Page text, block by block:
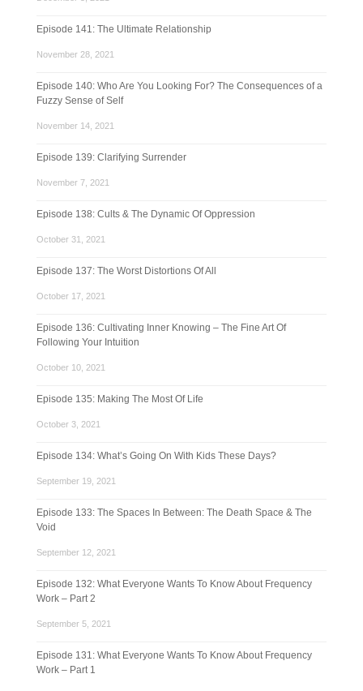
Episode 141: The Ultimate Relationship
November 28, 2021
Episode 140: Who Are You Looking For? The Consequences of a
Fuzzy Sense of Self
November 14, 2021
Episode 139: Clarifying Surrender
November 7, 2021
Episode 138: Cults & The Dynamic Of Oppression
October 31, 2021
Episode 137: The Worst Distortions Of All
October 17, 2021
Episode 136: Cultivating Inner Knowing – The Fine Art Of
Following Your Intuition
October 10, 2021
Episode 135: Making The Most Of Life
October 3, 2021
Episode 134: What’s Going On With Kids These Days?
September 19, 2021
Episode 133: The Spaces In Between: The Death Space & The
Void
September 12, 2021
Episode 132: What Everyone Wants To Know About Frequency
Work – Part 2
September 5, 2021
Episode 131: What Everyone Wants To Know About Frequency
Work – Part 1